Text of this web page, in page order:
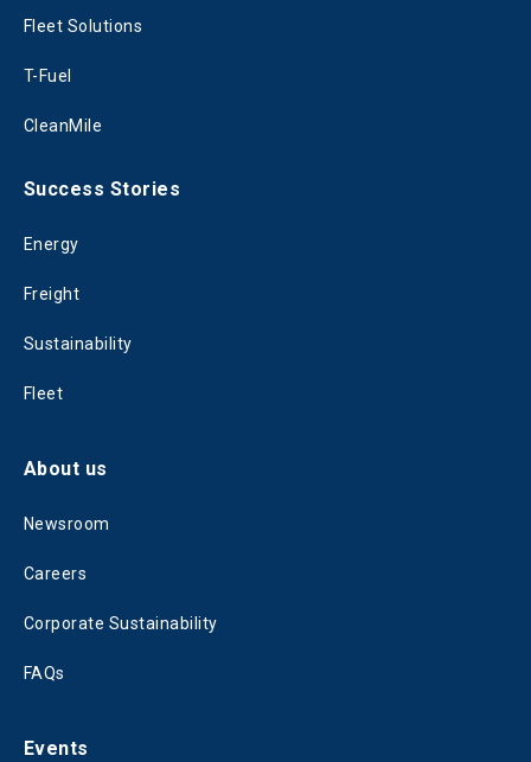
Fleet Solutions
T-Fuel
CleanMile
Success Stories
Energy
Freight
Sustainability
Fleet
About us
Newsroom
Careers
Corporate Sustainability
FAQs
Events